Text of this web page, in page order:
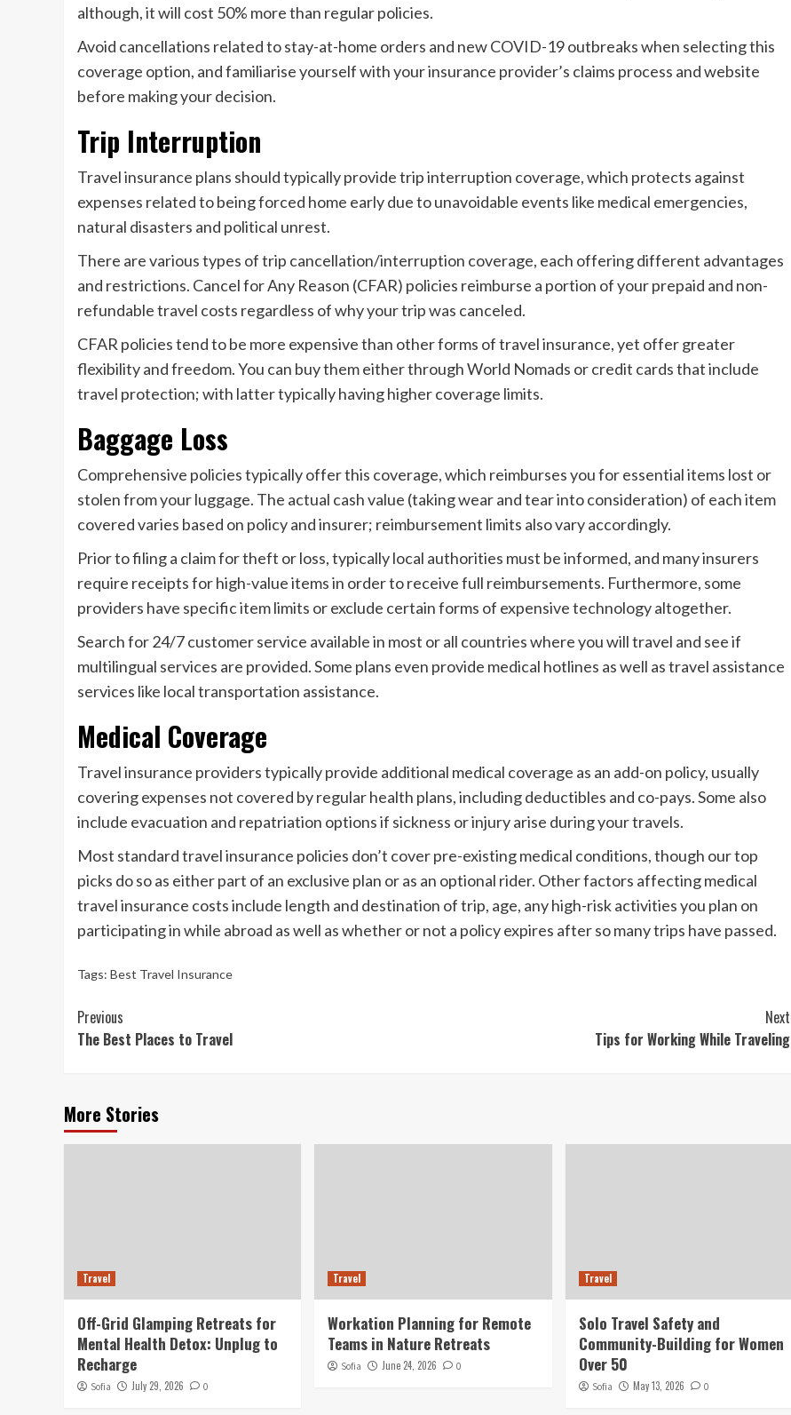
although, it will cost 50% more than regular policies.
Avoid cancellations related to stay-at-home orders and new COVID-19 outbreaks when selecting this
coverage option, and familiarise yourself with your insurance provider’s claims process and website
before making your decision.
Trip Interruption
Travel insurance plans should typically provide trip interruption coverage, which protects against
expenses related to being forced home early due to unavoidable events like medical emergencies,
natural disasters and political unrest.
There are various types of trip cancellation/interruption coverage, each offering different advantages
and restrictions. Cancel for Any Reason (CFAR) policies reimburse a portion of your prepaid and non-
refundable travel costs regardless of why your trip was canceled.
CFAR policies tend to be more expensive than other forms of travel insurance, yet offer greater
flexibility and freedom. You can buy them either through World Nomads or credit cards that include
travel protection; with latter typically having higher coverage limits.
Baggage Loss
Comprehensive policies typically offer this coverage, which reimburses you for essential items lost or
stolen from your luggage. The actual cash value (taking wear and tear into consideration) of each item
covered varies based on policy and insurer; reimbursement limits also vary accordingly.
Prior to filing a claim for theft or loss, typically local authorities must be informed, and many insurers
require receipts for high-value items in order to receive full reimbursements. Furthermore, some
providers have specific item limits or exclude certain forms of expensive technology altogether.
Search for 24/7 customer service available in most or all countries where you will travel and see if
multilingual services are provided. Some plans even provide medical hotlines as well as travel assistance
services like local transportation assistance.
Medical Coverage
Travel insurance providers typically provide additional medical coverage as an add-on policy, usually
covering expenses not covered by regular health plans, including deductibles and co-pays. Some also
include evacuation and repatriation options if sickness or injury arise during your travels.
Most standard travel insurance policies don’t cover pre-existing medical conditions, though our top
picks do so as either part of an exclusive plan or as an optional rider. Other factors affecting medical
travel insurance costs include length and destination of trip, age, any high-risk activities you plan on
participating in while abroad as well as whether or not a policy expires after so many trips have passed.
Tags: Best Travel Insurance
Continue
Reading
Previous
The Best Places to Travel
Next
Tips for Working While Traveling
More Stories
Travel
Off-Grid Glamping Retreats for
Mental Health Detox: Unplug to
Recharge
Sofia July 29, 2026 0
Travel
Workation Planning for Remote
Teams in Nature Retreats
Sofia June 24, 2026 0
Travel
Solo Travel Safety and
Community-Building for Women
Over 50
Sofia May 13, 2026 0